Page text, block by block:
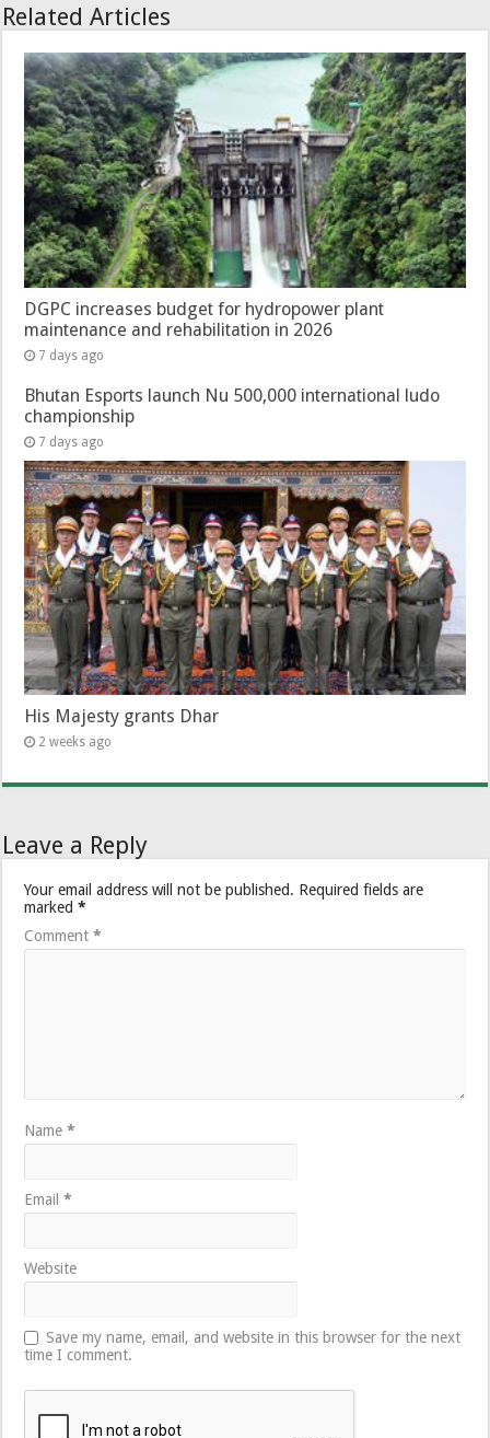
Related Articles
DGPC increases budget for hydropower plant
maintenance and rehabilitation in 2026
7 days ago
Bhutan Esports launch Nu 500,000 international ludo
championship
7 days ago
His Majesty grants Dhar
2 weeks ago
Leave a Reply
Your email address will not be published. Required fields are
marked*
Comment*
Name*
Email*
Website
Save my name, email, and website in this browser for the next
time I comment.